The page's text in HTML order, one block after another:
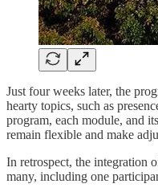
Just four weeks later, the
hearty topics, such as
program, each module, and
remain flexible and make
In retrospect, the integration
many, including one